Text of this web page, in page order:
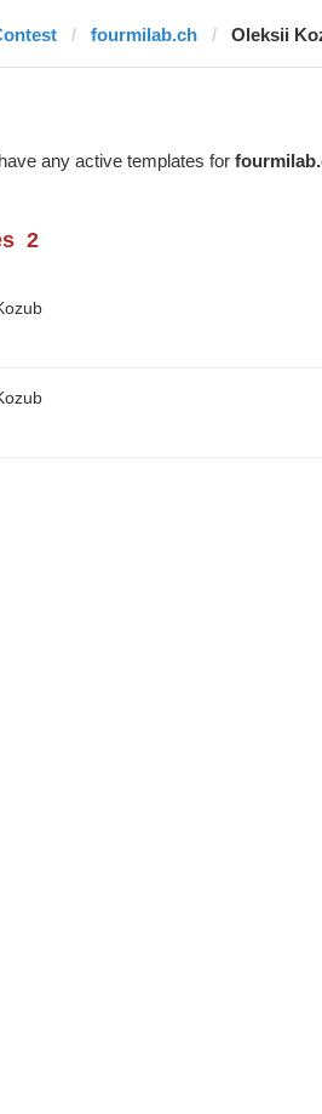
fourmilab.ch Oleksii
any active templates for
2